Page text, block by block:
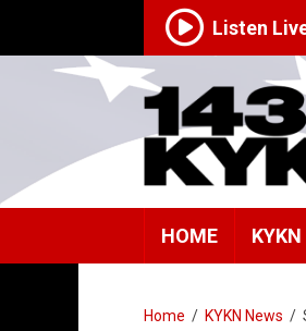
Listen
HOME KYKN
Home / KYKN News /